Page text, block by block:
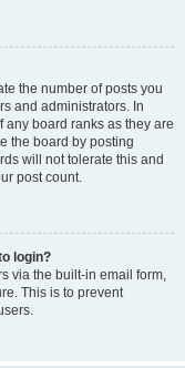
the number of posts you
and administrators. In
board ranks as they are
the board by posting
will not tolerate this and
post count.
login?
via the built-in email form,
This is to prevent